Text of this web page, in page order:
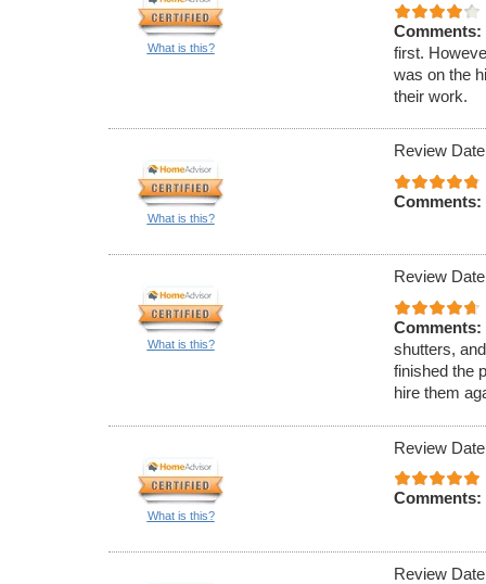
What is this?
Comments:
first.
was on the
their work.
What is this?
Review
Comments:
What is this?
Review
Comments:
shutters,
finished the
hire them
What is this?
Review
Comments:
Review